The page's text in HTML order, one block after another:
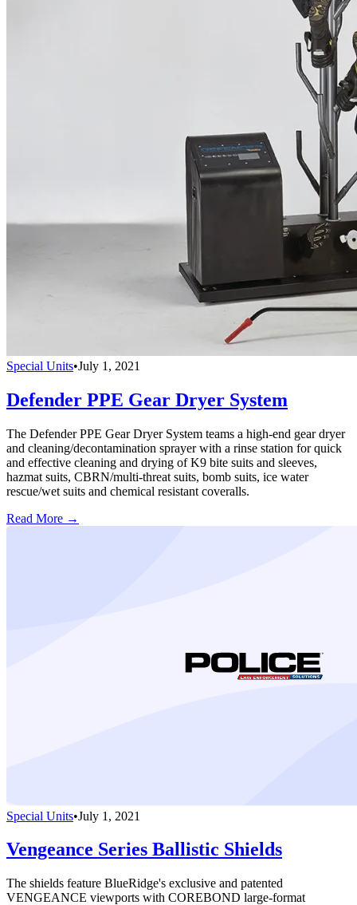
Special Units•July 1, 2021
Defender PPE Gear Dryer System
The Defender PPE Gear Dryer System teams a high-end gear dryer
and cleaning/decontamination sprayer with a rinse station for quick
and effective cleaning and drying of K9 bite suits and sleeves,
hazmat suits, CBRN/multi-threat suits, bomb suits, ice water
rescue/wet suits and chemical resistant coveralls.
Read More →
Special Units•July 1, 2021
Vengeance Series Ballistic Shields
The shields feature BlueRidge's exclusive and patented
VENGEANCE viewports with COREBOND large-format